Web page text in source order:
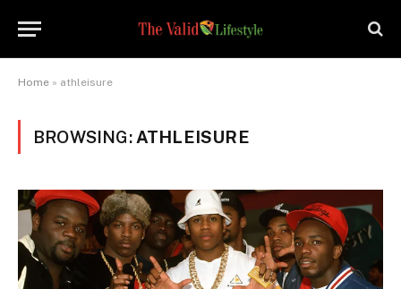
Home » athleisure
BROWSING: ATHLEISURE